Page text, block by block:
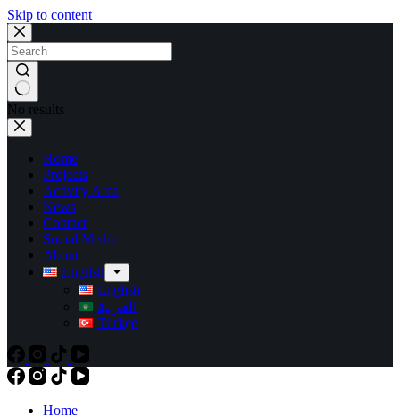
Skip to content
No results
Home
Projects
Activity Area
News
Contact
Social Media
About
English
English
العربية
Türkçe
Home